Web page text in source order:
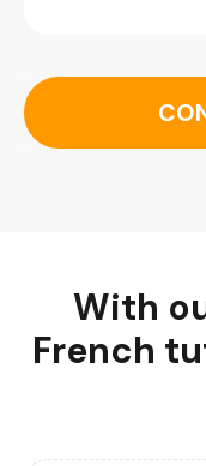
With
French